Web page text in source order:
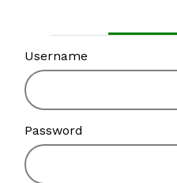
Username
Password